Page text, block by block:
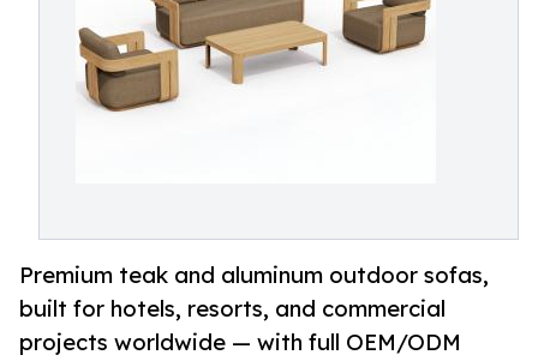
Premium teak and aluminum outdoor sofas,
built for hotels, resorts, and commercial
projects worldwide — with full OEM/ODM